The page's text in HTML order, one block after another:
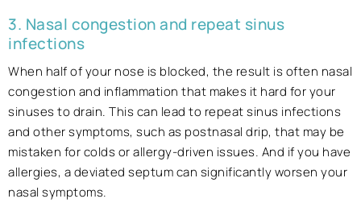
3. Nasal congestion and repeat sinus
infections
When half of your nose is blocked, the result is often nasal
congestion and inflammation that makes it hard for your
sinuses to drain. This can lead to repeat sinus infections
and other symptoms, such as postnasal drip, that may be
mistaken for colds or allergy-driven issues. And if you have
allergies, a deviated septum can significantly worsen your
nasal symptoms.